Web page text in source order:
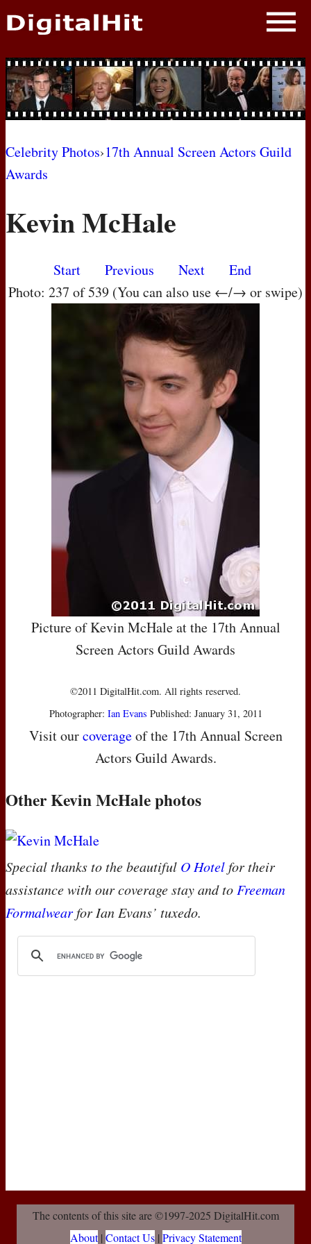
NEWS
PHOTOS
BIOS
AWARD SHOWS
MOVIES
Celebrity Photos›17th Annual Screen Actors Guild
Awards
Kevin McHale
Start Previous Next
End
Photo: 237 of 539 (You can also use ←/→ or swipe)
Picture of Kevin McHale at the 17th Annual
Screen Actors Guild Awards
©2011 DigitalHit.com. All rights reserved.
Photographer: Ian Evans Published: January 31, 2011
Visit ourcoverageof the 17th Annual Screen
Actors Guild Awards.
Other Kevin McHale photos
Special thanks to the beautiful O Hotelfor their
assistance with our coverage stay and toFreeman
Formalwearfor Ian Evans’ tuxedo.
The contents of this site are ©1997-2025 DigitalHit.com
About| Contact Us| Privacy Statement